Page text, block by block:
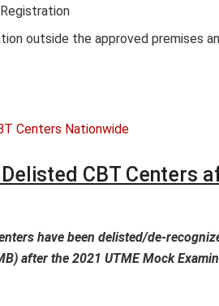
outside the approved premises
CBT Centers
have been delisted/de-
after the 2021 UTME Mock